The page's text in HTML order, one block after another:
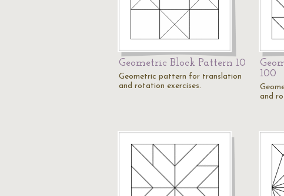
Geometric Block Pattern 10
Geometric pattern for translation
and rotation exercises.
100
and